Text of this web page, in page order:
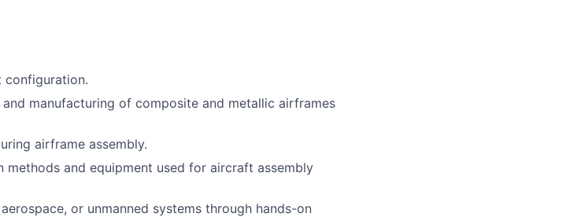
configuration.
manufacturing of composite and metallic airframes
airframe assembly.
and equipment used for aircraft assembly
or unmanned systems through hands-on